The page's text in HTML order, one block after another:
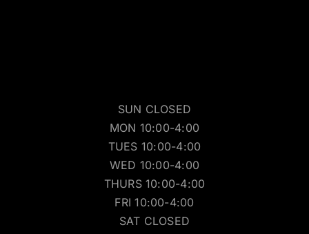
SUN CLOSED
MON 10:00-4:00
TUES 10:00-4:00
WED 10:00-4:00
THURS 10:00-4:00
FRI 10:00-4:00
SAT CLOSED